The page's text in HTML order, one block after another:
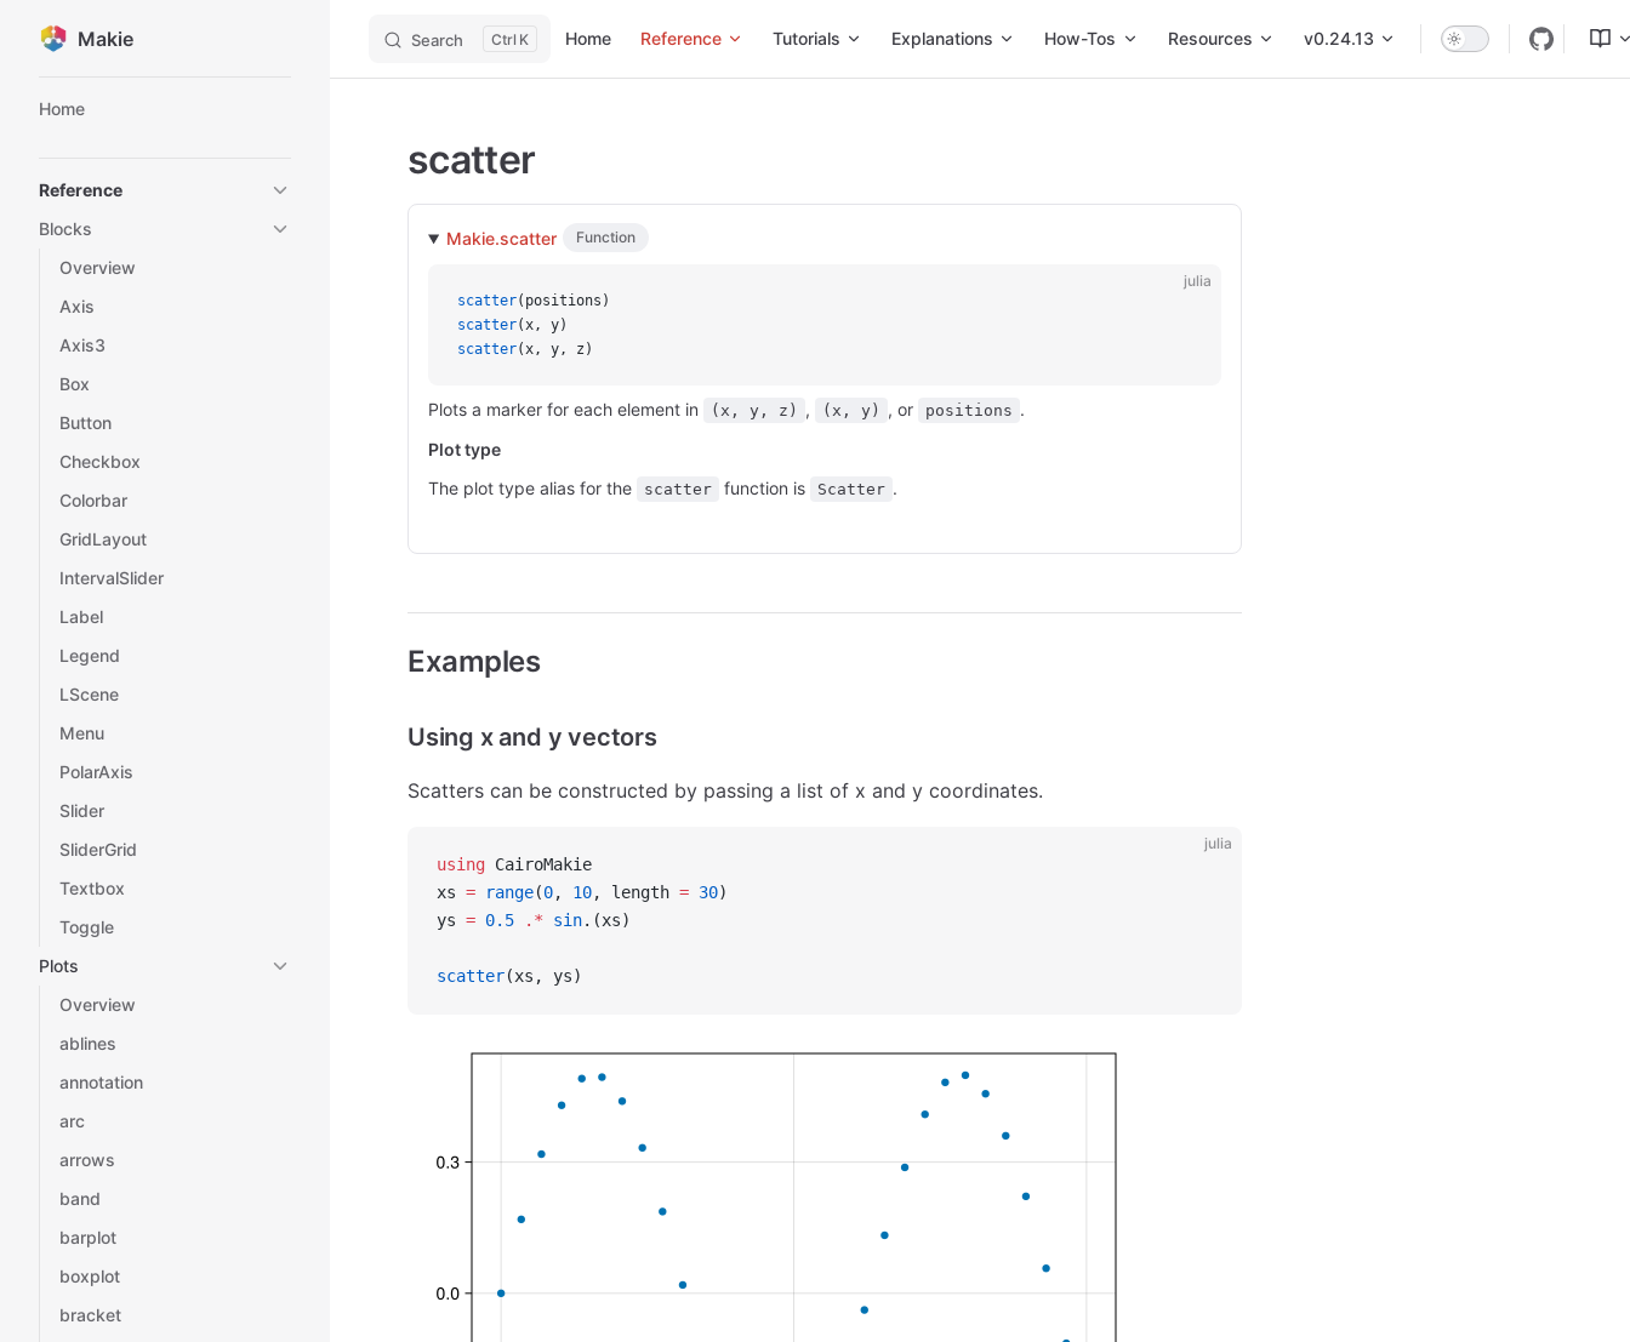
Skip to content
Makie Search K Home Reference Tutorials Explanations How-Tos Resources v0.24.13
Home
Reference
Blocks
Overview
Axis
Axis3
Box
Button
Checkbox
Colorbar
GridLayout
IntervalSlider
Label
Legend
LScene
Menu
PolarAxis
Slider
SliderGrid
Textbox
Toggle
Plots
Overview
ablines
annotation
arc
arrows
band
barplot
boxplot
bracket
scatter
Makie.scatter Function
julia
scatter(positions)
scatter(x, y)
scatter(x, y, z)
Plots a marker for each element in (x, y, z) , (x, y) , or positions .
Plot type
The plot type alias for the
scatter function is Scatter .
Examples
Using x and y vectors
Scatters can be constructed by passing a list of x and y coordinates.
julia
using CairoMakie
xs = range(0, 10, length = 30)
ys = 0.5 .* sin.(xs)
scatter(xs, ys)